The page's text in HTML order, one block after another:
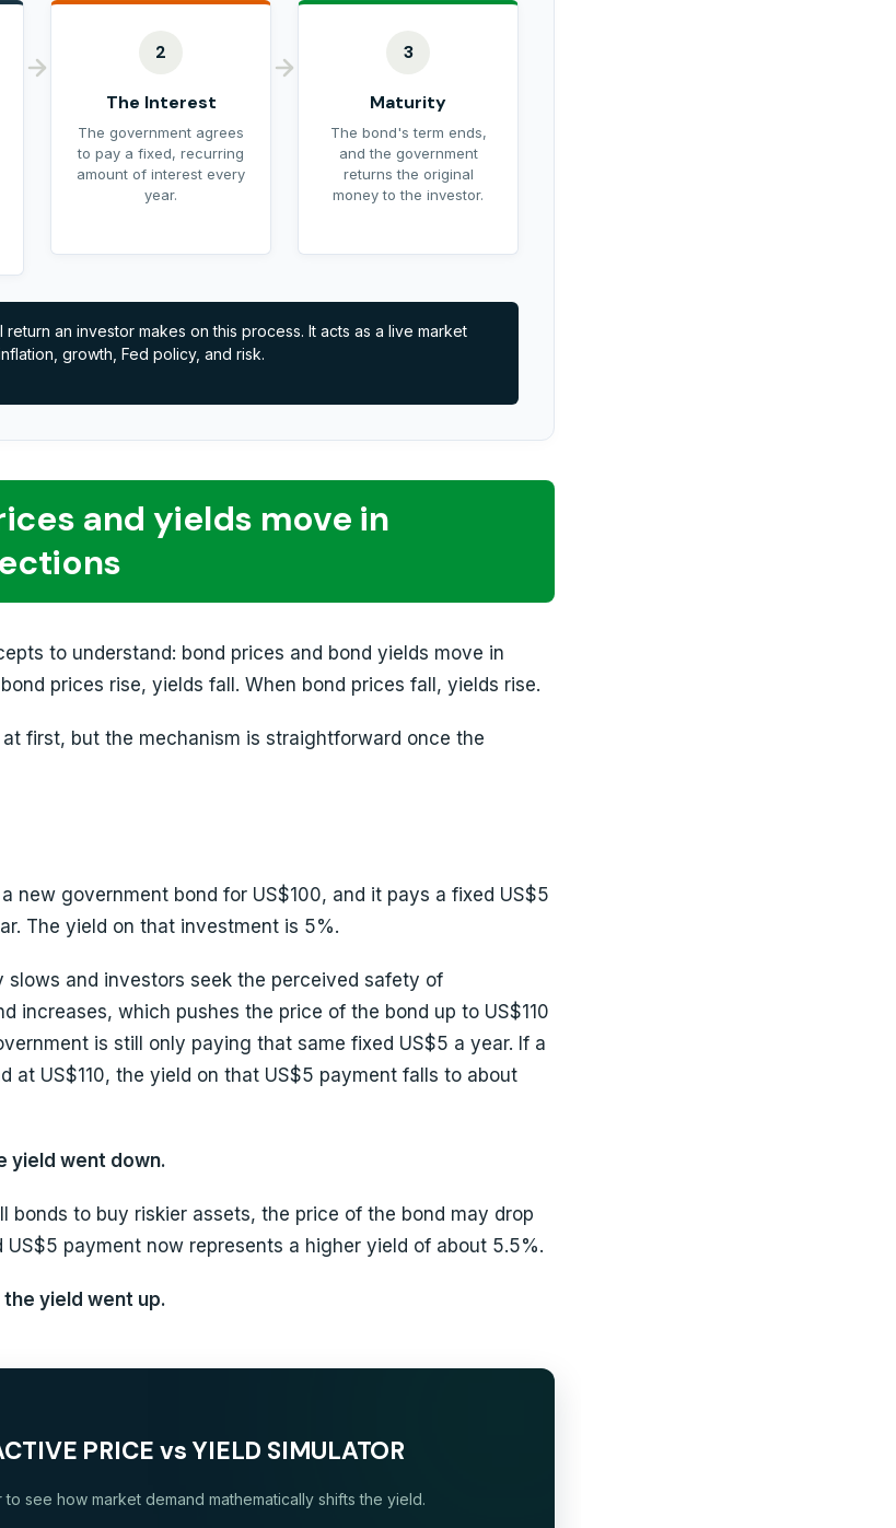
2
The Interest
The government agrees
to pay a fixed, recurring
amount of interest every
year.
3
Maturity
The bond's term ends,
and the government
returns the original
money to the investor.
return an investor makes on this process. It acts as a live market
growth, Fed policy, and risk.
and yields move in
to understand: bond prices and bond yields move in
prices rise, yields fall. When bond prices fall, yields rise.
first, but the mechanism is straightforward once the
new government bond for US$100, and it pays a fixed US$5
The yield on that investment is 5%.
slows and investors seek the perceived safety of
increases, which pushes the price of the bond up to US$110
is still only paying that same fixed US$5 a year. If a
at US$110, the yield on that US$5 payment falls to about
yield went down.
bonds to buy riskier assets, the price of the bond may drop
payment now represents a higher yield of about 5.5%.
yield went up.
PRICE vs YIELD SIMULATOR
to see how market demand mathematically shifts the yield.